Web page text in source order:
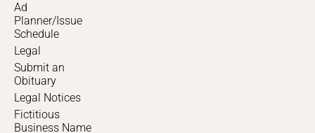
Ad
Planner/Issue
Schedule
Legal
Submit an
Obituary
Legal Notices
Fictitious
Business Name